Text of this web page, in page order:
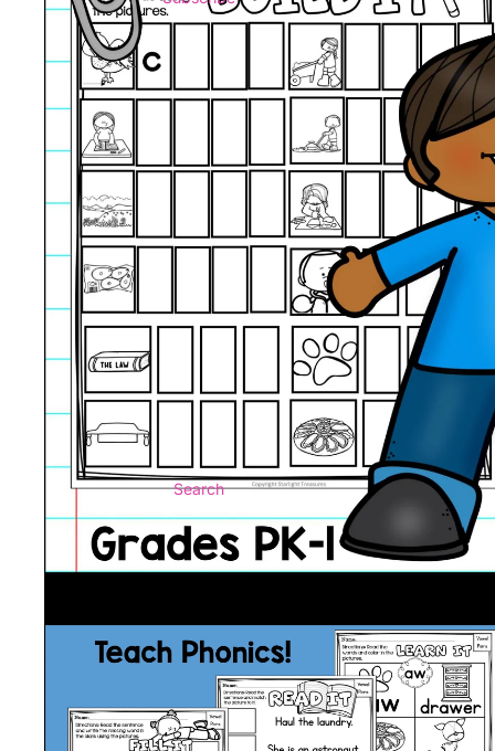
Search